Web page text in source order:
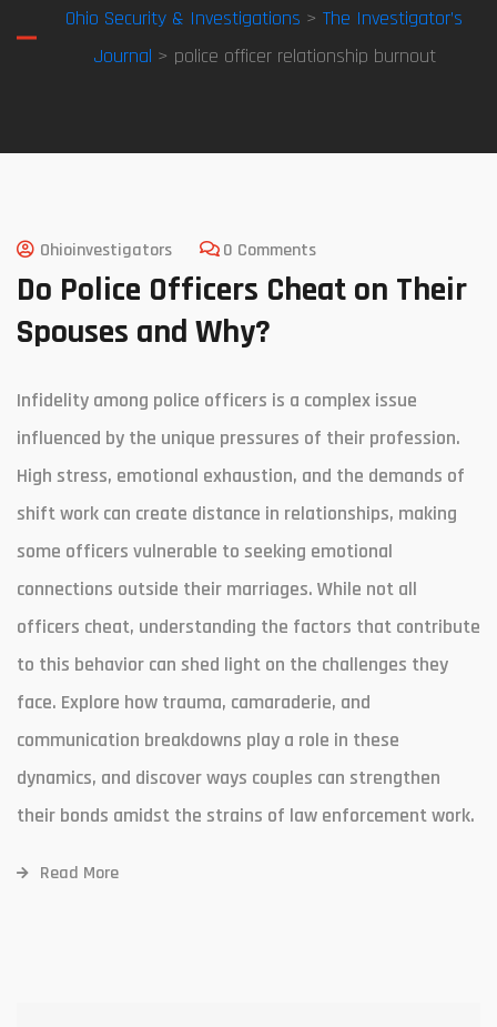
Ohio Security & Investigations > The Investigator’s
Journal > police officer relationship burnout
Ohioinvestigators 0 Comments
Do Police Officers Cheat on Their
Spouses and Why?
Infidelity among police officers is a complex issue
influenced by the unique pressures of their profession.
High stress, emotional exhaustion, and the demands of
shift work can create distance in relationships, making
some officers vulnerable to seeking emotional
connections outside their marriages. While not all
officers cheat, understanding the factors that contribute
to this behavior can shed light on the challenges they
face. Explore how trauma, camaraderie, and
communication breakdowns play a role in these
dynamics, and discover ways couples can strengthen
their bonds amidst the strains of law enforcement work.
Read More